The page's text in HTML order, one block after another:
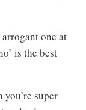
one at
is the best
super